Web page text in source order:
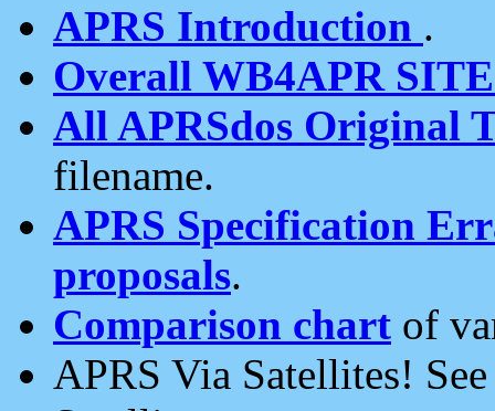
APRS Introduction .
Overall WB4APR
All APRSdos Original
filename.
APRS Specification
proposals.
Comparison chart of
APRS Via Satellites!